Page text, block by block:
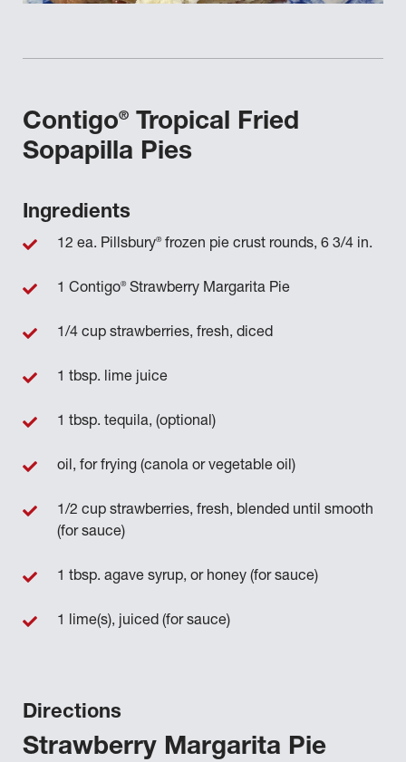
Contigo®
Tropical Fried
Sopapilla Pies
Directions
Strawberry Margarita Pie
Ingredients
12 ea. Pillsbury®frozen pie crust rounds, 6 3/4 in.
1 Contigo®Strawberry Margarita Pie
1/4 cup strawberries, fresh, diced
1 tbsp. lime juice
1 tbsp. tequila, (optional)
oil, for frying (canola or vegetable oil)
1/2 cup strawberries, fresh, blended until smooth
(for sauce)
1 tbsp. agave syrup, or honey (for sauce)
1 lime(s), juiced (for sauce)